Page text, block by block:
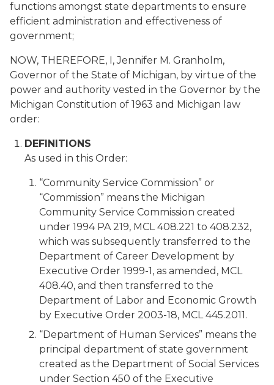
functions amongst state departments to ensure
efficient administration and effectiveness of
government;
NOW, THEREFORE, I, Jennifer M. Granholm,
Governor of the State of Michigan, by virtue of the
power and authority vested in the Governor by the
Michigan Constitution of 1963 and Michigan law
order:
DEFINITIONS
As used in this Order:
“Community Service Commission” or
“Commission” means the Michigan
Community Service Commission created
under 1994 PA 219, MCL 408.221 to 408.232,
which was subsequently transferred to the
Department of Career Development by
Executive Order 1999-1, as amended, MCL
408.40, and then transferred to the
Department of Labor and Economic Growth
by Executive Order 2003-18, MCL 445.2011.
“Department of Human Services” means the
principal department of state government
created as the Department of Social Services
under Section 450 of the Executive